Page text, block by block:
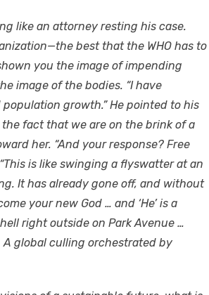
like an attorney resting his case.
best that the WHO has to
you the image of impending
image of the bodies. “I have
growth.” He pointed to his
fact that we are on the brink of a
her. “And your response? Free
is like swinging a flyswatter at an
It has already gone off, and without
your new God … and ‘He’ is a
right outside on Park Avenue …
global culling orchestrated by